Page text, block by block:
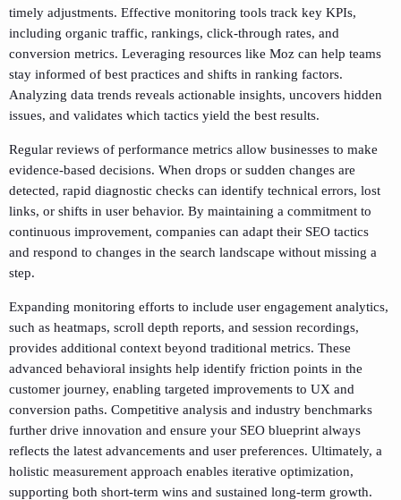
timely adjustments. Effective monitoring tools track key KPIs,
including organic traffic, rankings, click-through rates, and
conversion metrics. Leveraging resources like Moz can help teams
stay informed of best practices and shifts in ranking factors.
Analyzing data trends reveals actionable insights, uncovers hidden
issues, and validates which tactics yield the best results.
Regular reviews of performance metrics allow businesses to make
evidence-based decisions. When drops or sudden changes are
detected, rapid diagnostic checks can identify technical errors, lost
links, or shifts in user behavior. By maintaining a commitment to
continuous improvement, companies can adapt their SEO tactics
and respond to changes in the search landscape without missing a
step.
Expanding monitoring efforts to include user engagement analytics,
such as heatmaps, scroll depth reports, and session recordings,
provides additional context beyond traditional metrics. These
advanced behavioral insights help identify friction points in the
customer journey, enabling targeted improvements to UX and
conversion paths. Competitive analysis and industry benchmarks
further drive innovation and ensure your SEO blueprint always
reflects the latest advancements and user preferences. Ultimately, a
holistic measurement approach enables iterative optimization,
supporting both short-term wins and sustained long-term growth.